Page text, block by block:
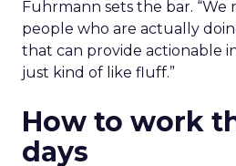
Fuhrmann sets the bar.
people who are actually
that can provide actionable
just kind of like fluff.”
How to work
days